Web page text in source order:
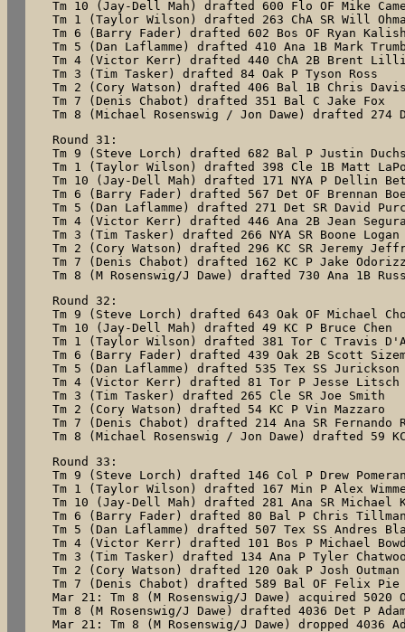
Tm 10 (Jay-Dell Mah) drafted 600 Flo OF Mike
Tm 1 (Taylor Wilson) drafted 263 ChA SR Will
Tm 6 (Barry Fader) drafted 602 Bos OF Ryan
Tm 5 (Dan Laflamme) drafted 410 Ana 1B Mark
Tm 4 (Victor Kerr) drafted 440 ChA 2B Brent
Tm 3 (Tim Tasker) drafted 84 Oak P Tyson Ross
Tm 2 (Cory Watson) drafted 406 Bal 1B Chris
Tm 7 (Denis Chabot) drafted 351 Bal C Jake Fox
Tm 8 (Michael Rosenswig / Jon Dawe) drafted 274
Round 31:
Tm 9 (Steve Lorch) drafted 682 Bal P Justin
Tm 1 (Taylor Wilson) drafted 398 Cle 1B Matt
Tm 10 (Jay-Dell Mah) drafted 171 NYA P Dellin
Tm 6 (Barry Fader) drafted 567 Det OF Brennan
Tm 5 (Dan Laflamme) drafted 271 Det SR David
Tm 4 (Victor Kerr) drafted 446 Ana 2B Jean
Tm 3 (Tim Tasker) drafted 266 NYA SR Boone Logan
Tm 2 (Cory Watson) drafted 296 KC SR Jeremy
Tm 7 (Denis Chabot) drafted 162 KC P Jake
Tm 8 (M Rosenswig/J Dawe) drafted 730 Ana 1B
Round 32:
Tm 9 (Steve Lorch) drafted 643 Oak OF Michael
Tm 10 (Jay-Dell Mah) drafted 49 KC P Bruce Chen
Tm 1 (Taylor Wilson) drafted 381 Tor C Travis
Tm 6 (Barry Fader) drafted 439 Oak 2B Scott
Tm 5 (Dan Laflamme) drafted 535 Tex SS
Tm 4 (Victor Kerr) drafted 81 Tor P Jesse Litsch
Tm 3 (Tim Tasker) drafted 265 Cle SR Joe Smith
Tm 2 (Cory Watson) drafted 54 KC P Vin Mazzaro
Tm 7 (Denis Chabot) drafted 214 Ana SR Fernando
Tm 8 (Michael Rosenswig / Jon Dawe) drafted 59
Round 33:
Tm 9 (Steve Lorch) drafted 146 Col P Drew
Tm 1 (Taylor Wilson) drafted 167 Min P Alex
Tm 10 (Jay-Dell Mah) drafted 281 Ana SR Michael
Tm 6 (Barry Fader) drafted 80 Bal P Chris
Tm 5 (Dan Laflamme) drafted 507 Tex SS Andres
Tm 4 (Victor Kerr) drafted 101 Bos P Michael
Tm 3 (Tim Tasker) drafted 134 Ana P Tyler
Tm 2 (Cory Watson) drafted 120 Oak P Josh Outman
Tm 7 (Denis Chabot) drafted 589 Bal OF Felix Pie
Mar 21: Tm 8 (M Rosenswig/J Dawe) acquired 5020
Tm 8 (M Rosenswig/J Dawe) drafted 4036 Det P
Mar 21: Tm 8 (M Rosenswig/J Dawe) dropped 4036